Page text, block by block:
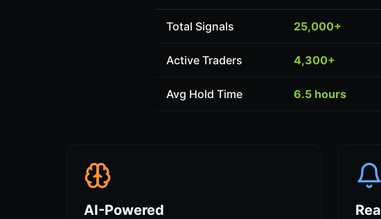
Total Signals 25,000+
Active Traders 4,300+
Avg Hold Time 6.5 hours
AI-Powered